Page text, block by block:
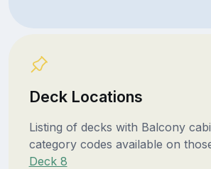
Deck Locations
Listing of decks with Balcony
category codes available on
Deck 8